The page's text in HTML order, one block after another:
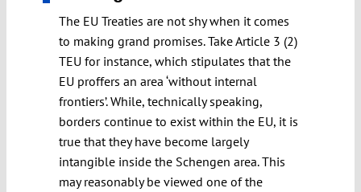
The EU Treaties are not shy when it comes
to making grand promises. Take Article 3 (2)
TEU for instance, which stipulates that the
EU proffers an area ‘without internal
frontiers’. While, technically speaking,
borders continue to exist within the EU, it is
true that they have become largely
intangible inside the Schengen area. This
may reasonably be viewed one of the